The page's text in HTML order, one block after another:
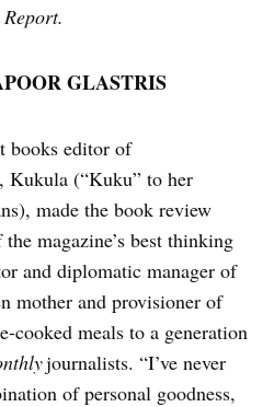
GLASTRIS
books editor of
, Kukula (“Kuku” to her
made the book review
magazine’s best thinking
and diplomatic manager of
mother and provisioner of
cooked meals to a generation
journalists. “I’ve never
of personal goodness,